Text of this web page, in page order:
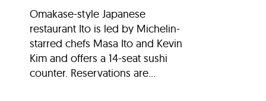
Omakase-style Japanese
restaurant Ito is led by Michelin-
starred chefs Masa Ito and Kevin
Kim and offers a 14-seat sushi
counter. Reservations are...